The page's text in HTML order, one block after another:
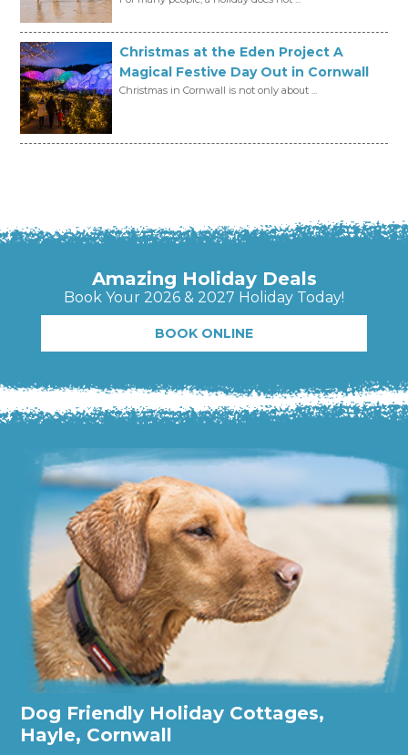
Christmas at the Eden Project A
Magical Festive Day Out in Cornwall
Christmas in Cornwall is not only about ...
Amazing Holiday Deals
Book Your 2026 & 2027 Holiday Today!
BOOK ONLINE
Dog Friendly Holiday Cottages,
Hayle, Cornwall